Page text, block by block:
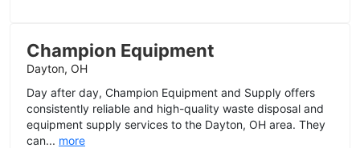
Champion Equipment
Dayton, OH
Day after day, Champion Equipment and Supply offers
consistently reliable and high-quality waste disposal and
equipment supply services to the Dayton, OH area. They
can... more